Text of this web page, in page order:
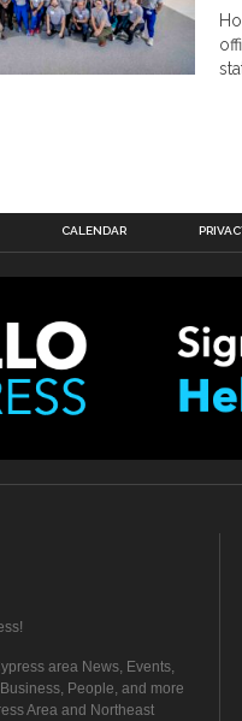
CALENDAR
area News, Events,
People, and more
Area and Northeast